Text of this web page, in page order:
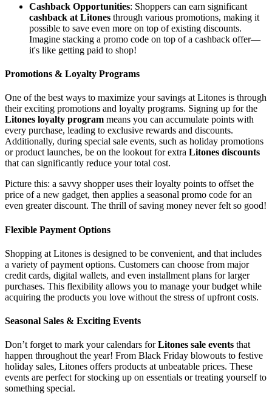
Cashback Opportunities: Shoppers can earn significant
cashback at Litones through various promotions, making it
possible to save even more on top of existing discounts.
Imagine stacking a promo code on top of a cashback offer—
it's like getting paid to shop!
Promotions & Loyalty Programs
One of the best ways to maximize your savings at Litones is through
their exciting promotions and loyalty programs. Signing up for the
Litones loyalty program means you can accumulate points with
every purchase, leading to exclusive rewards and discounts.
Additionally, during special sale events, such as holiday promotions
or product launches, be on the lookout for extra Litones discounts
that can significantly reduce your total cost.
Picture this: a savvy shopper uses their loyalty points to offset the
price of a new gadget, then applies a seasonal promo code for an
even greater discount. The thrill of saving money never felt so good!
Flexible Payment Options
Shopping at Litones is designed to be convenient, and that includes
a variety of payment options. Customers can choose from major
credit cards, digital wallets, and even installment plans for larger
purchases. This flexibility allows you to manage your budget while
acquiring the products you love without the stress of upfront costs.
Seasonal Sales & Exciting Events
Don’t forget to mark your calendars forLitones sale events that
happen throughout the year! From Black Friday blowouts to festive
holiday sales, Litones offers products at unbeatable prices. These
events are perfect for stocking up on essentials or treating yourself to
something special.